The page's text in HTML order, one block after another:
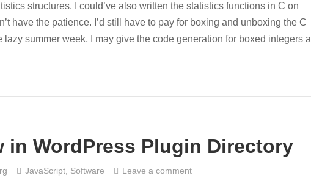
structures. I could’ve also written the statistics functions in C on
have the patience. I’d still have to pay for boxing and unboxing the C
summer week, I may give the code generation for boxed integers a
in WordPress Plugin Directory
JavaScript, Software Leave a comment